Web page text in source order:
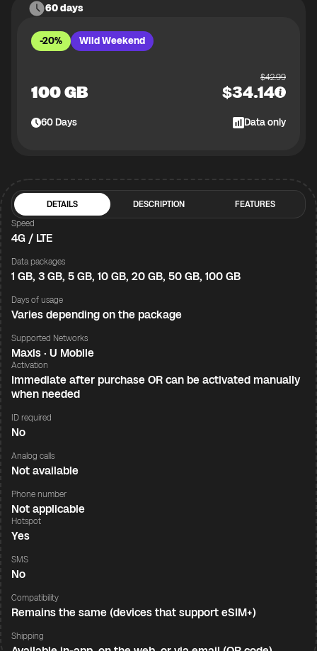
60 days
-20% Wild Weekend
100 GB
$42.99
$34.14
60Days Data only
DETAILS DESCRIPTION
FEATURES
Speed
4G / LTE
Data packages
1 GB, 3 GB, 5 GB, 10 GB, 20 GB, 50 GB, 100 GB
Days of usage
Varies depending on the package
Supported Networks
Maxis · U Mobile
Activation
Immediate after purchase OR can be activated manually
when needed
ID required
No
Analog calls
Not available
Phone number
Not applicable
Hotspot
Yes
SMS
No
Compatibility
Remains the same (devices that support eSIM+)
Shipping